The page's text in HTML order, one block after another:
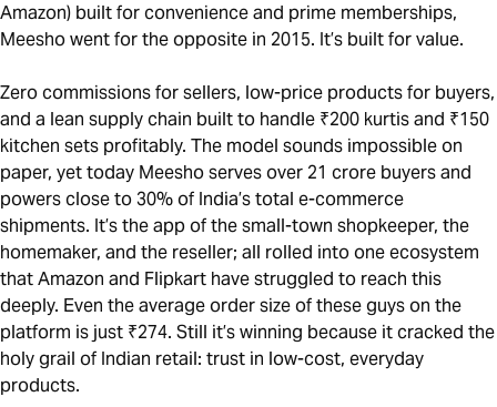
Amazon) built for convenience and prime memberships,
Meesho went for the opposite in 2015. It’s built for value.
Zero commissions for sellers, low-price products for buyers,
and a lean supply chain built to handle ₹200 kurtis and ₹150
kitchen sets profitably. The model sounds impossible on
paper, yet today Meesho serves over 21 crore buyers and
powers close to 30% of India’s total e-commerce
shipments. It’s the app of the small-town shopkeeper, the
homemaker, and the reseller; all rolled into one ecosystem
that Amazon and Flipkart have struggled to reach this
deeply. Even the average order size of these guys on the
platform is just ₹274. Still it’s winning because it cracked the
holy grail of Indian retail: trust in low-cost, everyday
products.